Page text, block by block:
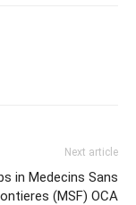
Next article
in Medecins Sans
(MSF) OCA